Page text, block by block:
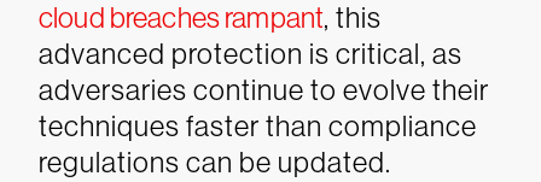
cloud breaches rampant, this
advanced protection is critical, as
adversaries continue to evolve their
techniques faster than compliance
regulations can be updated.